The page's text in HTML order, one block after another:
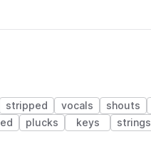
stripped vocals shouts
plucks keys strings